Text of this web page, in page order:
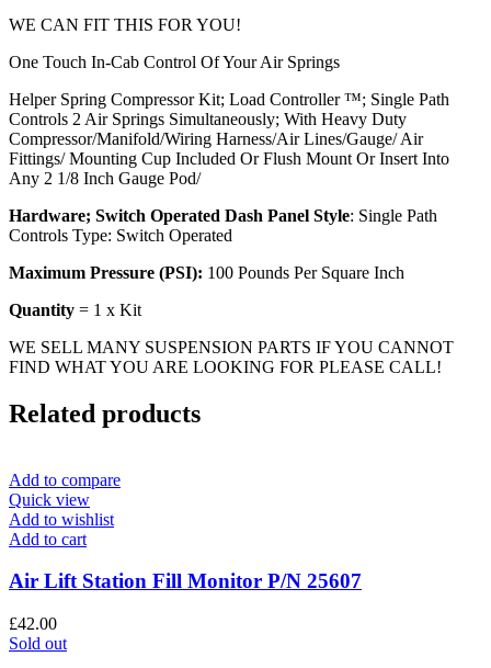
WE CAN FIT THIS FOR YOU!
One Touch In-Cab Control Of Your Air Springs
Helper Spring Compressor Kit; Load Controller ™; Single Path
Controls 2 Air Springs Simultaneously; With Heavy Duty
Compressor/Manifold/Wiring Harness/Air Lines/Gauge/ Air
Fittings/ Mounting Cup Included Or Flush Mount Or Insert Into
Any 2 1/8 Inch Gauge Pod/
Hardware; Switch Operated Dash Panel Style: Single Path
Controls Type: Switch Operated
Maximum Pressure (PSI): 100 Pounds Per Square Inch
Quantity = 1 x Kit
WE SELL MANY SUSPENSION PARTS IF YOU CANNOT
FIND WHAT YOU ARE LOOKING FOR PLEASE CALL!
Related products
Add to compare
Quick view
Add to wishlist
Add to cart
Air Lift Station Fill Monitor P/N 25607
£42.00
Sold out